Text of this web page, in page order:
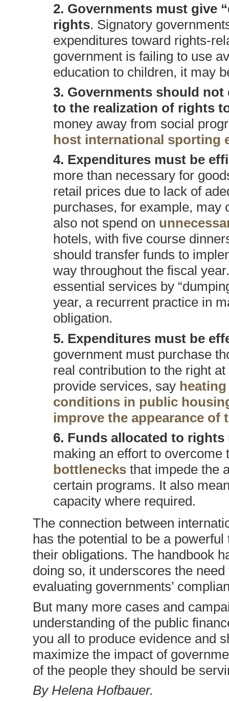
2. Governments must give
rights. Signatory
expenditures toward rights-
government is failing to use
education to children, it may
3. Governments should
to the realization of rights
money away from social
host international sporting
4. Expenditures must be
more than necessary for
retail prices due to lack of
purchases, for example, may
also not spend on
hotels, with five course
should transfer funds to
way throughout the fiscal
essential services by
year, a recurrent practice in
obligation.
5. Expenditures must be
government must purchase
real contribution to the right
provide services, say
conditions in public
improve the appearance of
6. Funds allocated to
making an effort to
bottlenecksthat impede the
certain programs. It also
capacity where required.
The connection between
has the potential to be a
their obligations. The handbook
doing so, it underscores the
evaluating governments’
But many more cases and
understanding of the public
you all to produce evidence and
maximize the impact of
of the people they should be
By Helena Hofbauer.